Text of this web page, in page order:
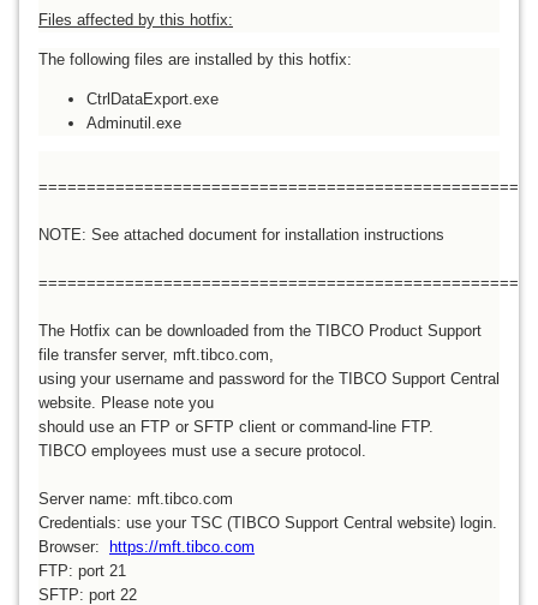
Files affected by this hotfix:
The following files are installed by this hotfix:
CtrlDataExport.exe
Adminutil.exe
NOTE: See attached document for installation instructions
The Hotfix can be downloaded from the TIBCO Product Support
file transfer server, mft.tibco.com,
using your username and password for the TIBCO Support Central
website. Please note you
should use an FTP or SFTP client or command-line FTP.
TIBCO employees must use a secure protocol.
Server name: mft.tibco.com
Credentials: use your TSC (TIBCO Support Central website) login.
Browser:
https://mft.tibco.com
FTP: port 21
SFTP: port 22